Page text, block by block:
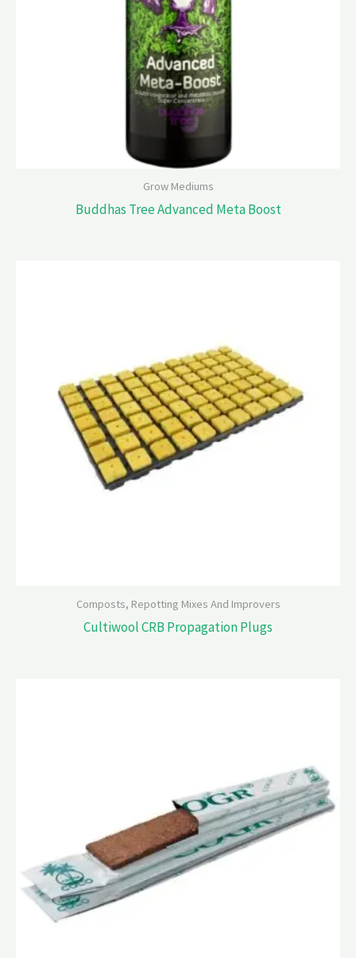
Grow Mediums
Buddhas Tree Advanced Meta Boost
Composts, Repotting Mixes And Improvers
Cultiwool CRB Propagation Plugs